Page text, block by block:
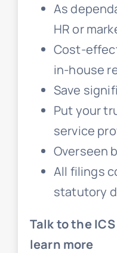
As
HR or
Cost-
in-house
Save
Put your
service
Overseen
All filings
statutory
Talk to the
learn more